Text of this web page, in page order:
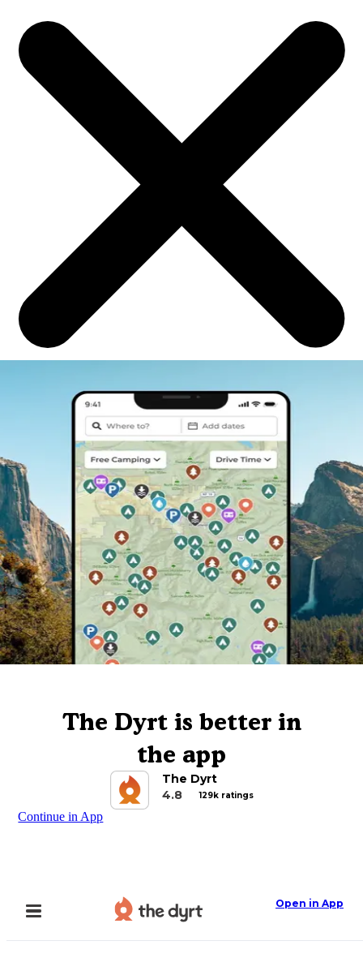
The Dyrt is better in
the app
The Dyrt
4.8
129k ratings
Continue in App
Open in App